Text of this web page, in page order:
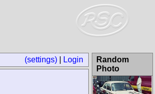
(settings) Login
Random
Photo